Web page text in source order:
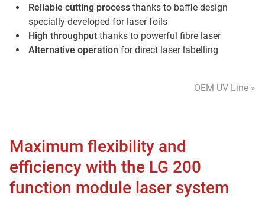
Reliable cutting process thanks to baffle design
specially developed for laser foils
High throughput thanks to powerful fibre laser
Alternative operation for direct laser labelling
OEM UV Line »
Maximum flexibility and
efficiency with the LG 200
function module laser system